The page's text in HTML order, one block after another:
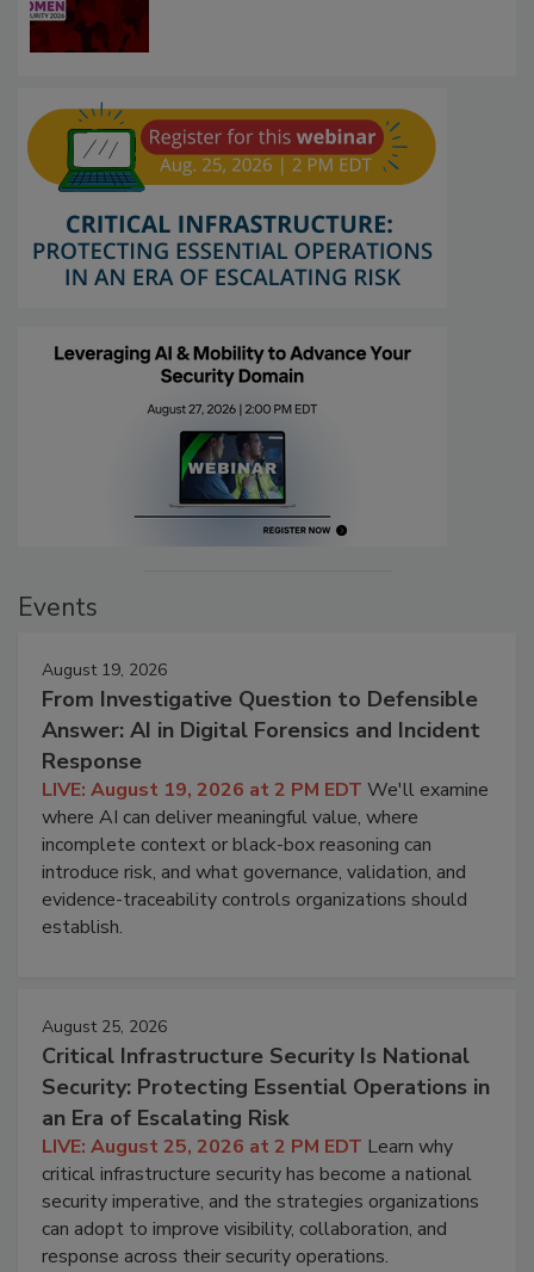
Events
August 19, 2026
From Investigative Question to Defensible
Answer: AI in Digital Forensics and Incident
Response
LIVE: August 19, 2026 at 2 PM EDT We'll examine
where AI can deliver meaningful value, where
incomplete context or black-box reasoning can
introduce risk, and what governance, validation, and
evidence-traceability controls organizations should
establish.
August 25, 2026
Critical Infrastructure Security Is National
Security: Protecting Essential Operations in
an Era of Escalating Risk
LIVE: August 25, 2026 at 2 PM EDT Learn why
critical infrastructure security has become a national
security imperative, and the strategies organizations
can adopt to improve visibility, collaboration, and
response across their security operations.